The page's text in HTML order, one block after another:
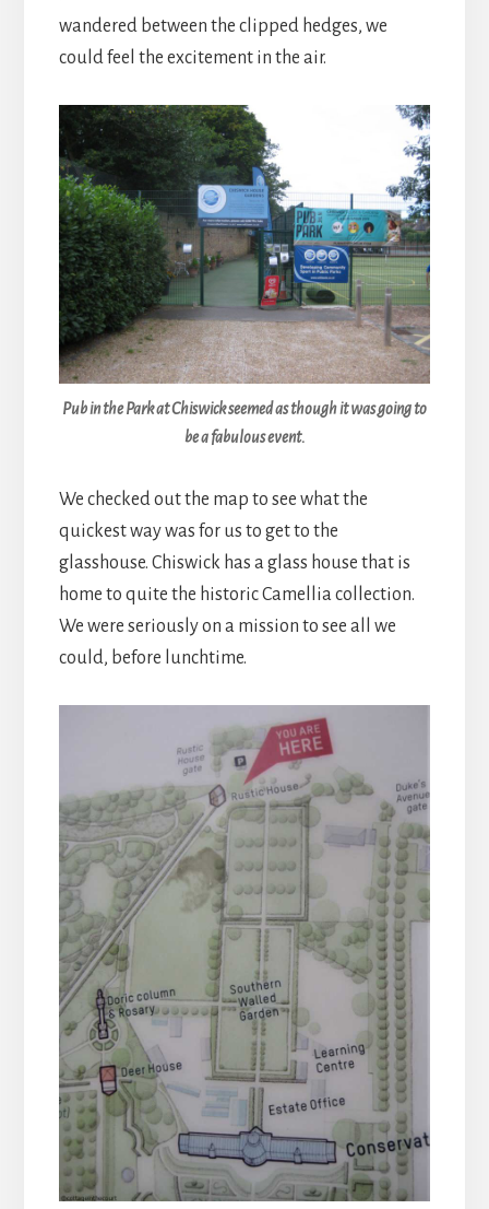
wandered between the clipped hedges, we
could feel the excitement in the air.
Pub in the Park at Chiswick seemed as though it was going to
be a fabulous event.
We checked out the map to see what the
quickest way was for us to get to the
glasshouse. Chiswick has a glass house that is
home to quite the historic Camellia collection.
We were seriously on a mission to see all we
could, before lunchtime.